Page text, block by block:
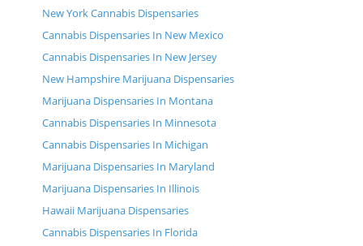
New York Cannabis Dispensaries
Cannabis Dispensaries In New Mexico
Cannabis Dispensaries In New Jersey
New Hampshire Marijuana Dispensaries
Marijuana Dispensaries In Montana
Cannabis Dispensaries In Minnesota
Cannabis Dispensaries In Michigan
Marijuana Dispensaries In Maryland
Marijuana Dispensaries In Illinois
Hawaii Marijuana Dispensaries
Cannabis Dispensaries In Florida